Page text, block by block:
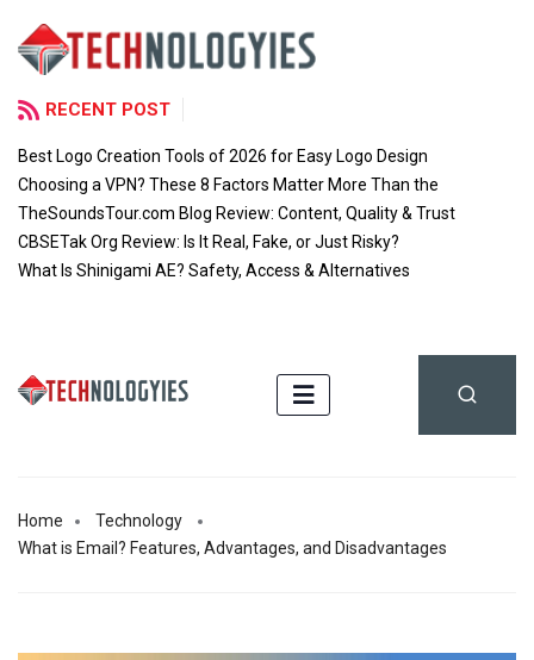
RECENT POST
Best Logo Creation Tools of 2026 for Easy Logo Design
Choosing a VPN? These 8 Factors Matter More Than the
TheSoundsTour.com Blog Review: Content, Quality & Trust
CBSETak Org Review: Is It Real, Fake, or Just Risky?
What Is Shinigami AE? Safety, Access & Alternatives
Home
Technology
What is Email? Features, Advantages, and Disadvantages